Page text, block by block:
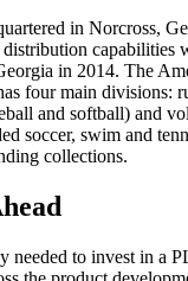
in Norcross,
capabilities
in 2014. The
four main divisions:
and softball) and
soccer, swim and
collections.
needed to invest in a